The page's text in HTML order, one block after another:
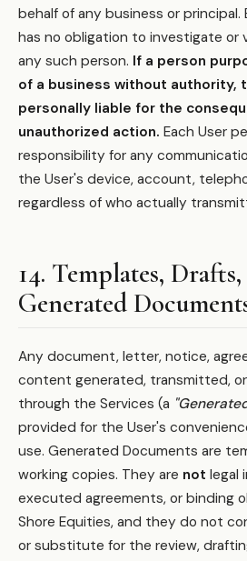
behalf of any business or principal.
has no obligation to investigate
any such person. If a person
of a business without authority,
personally liable for the
unauthorized action. Each User
responsibility for any
the User's device, account,
regardless of who actually
14. Templates,
Generated
Any document, letter, notice,
content generated, transmitted, or
through the Services (a
provided for the User's
use. Generated Documents are
working copies. They are not legal
executed agreements, or binding
Shore Equities, and they do not
or substitute for the review,